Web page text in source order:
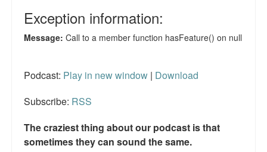
White Girl Bleed a Lot: Video trailer
Fourth of July
Minnesota
Baltimore
Revenge for Trayvon and other recent stories
Podcast: Play in new window | Download
Subscribe: RSS
The craziest thing about our podcast is that
sometimes they can sound the same.